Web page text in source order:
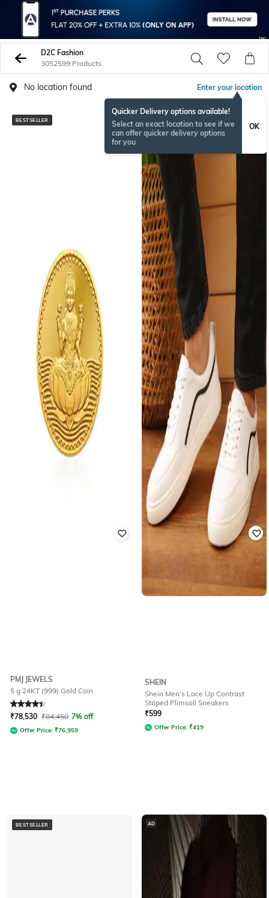
D2C Fashion
3052599 Products
No location found Enter your location
Quicker Delivery options available!
Select an exact location to see if we
can offer quicker delivery options
for you
OK
BESTSELLER
PMJ JEWELS
5 g 24KT (999) Gold Coin
Rated 4.4out of 5
₹78,530 ₹84,450 7% off
Offer Price: ₹76,959
NEW
SHEIN
Shein Men's Lace Up Contrast
Striped Plimsoll Sneakers
₹599
Offer Price: ₹419
BESTSELLER AD